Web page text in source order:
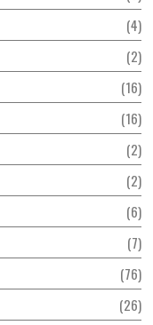
4
2
16
16
2
2
6
7
76
26